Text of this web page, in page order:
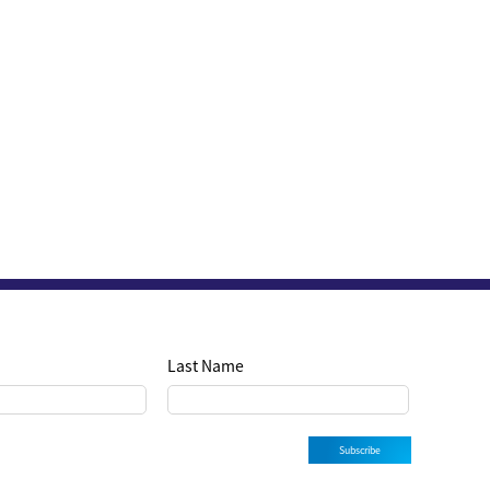
Last Name